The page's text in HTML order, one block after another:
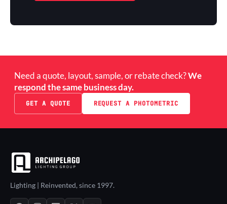
Need a quote, layout, sample, or rebate check?We
respond the same business day.
GET A QUOTE REQUEST A PHOTOMETRIC
Lighting | Reinvented, since 1997.